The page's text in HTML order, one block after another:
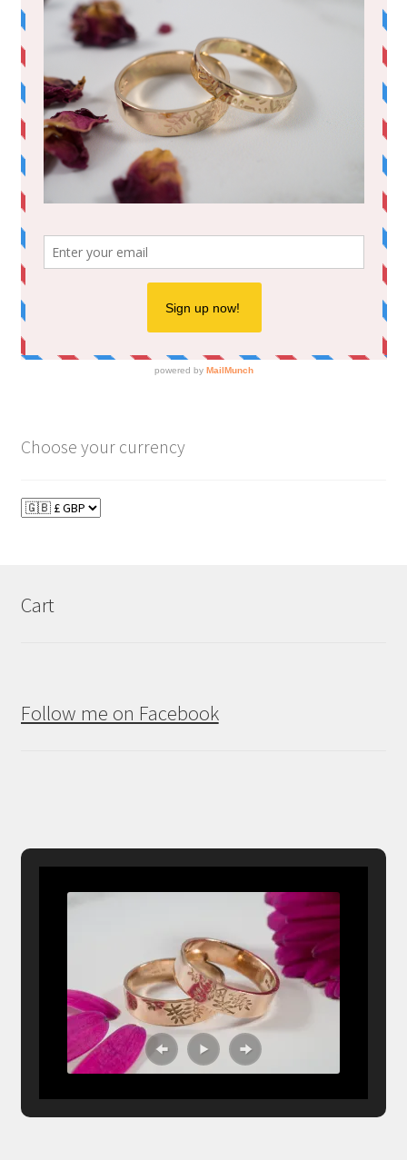
Choose your currency
Cart
Follow me on Facebook